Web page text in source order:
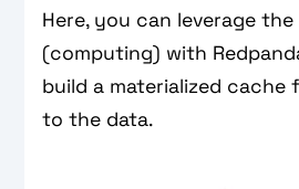
Here, you can leverage
(computing) with
build a materialized cache
to the data.